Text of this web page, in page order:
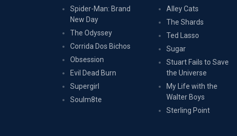
Spider-Man: Brand
New Day
The Odyssey
Corrida Dos Bichos
Obsession
Evil Dead Burn
Supergirl
Soulm8te
Alley Cats
The Shards
Ted Lasso
Sugar
Stuart Fails to Save
the Universe
My Life with the
Walter Boys
Sterling Point